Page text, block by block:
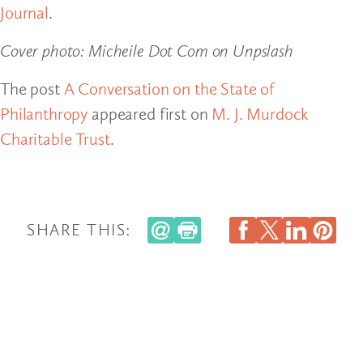
Journal.
Cover photo: Micheile Dot Com on Unpslash
The post A Conversation on the State of
Philanthropy appeared first on M. J. Murdock
Charitable Trust.
SHARE THIS: